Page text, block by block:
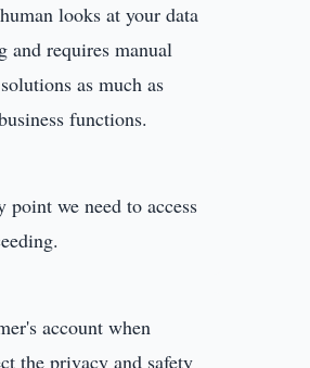
looks at your data
and requires manual
as much as
functions.
point we need to access
account when
the privacy and safety